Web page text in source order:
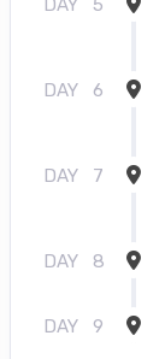
DAY 5
DAY 6
DAY 7
DAY 8
DAY 9